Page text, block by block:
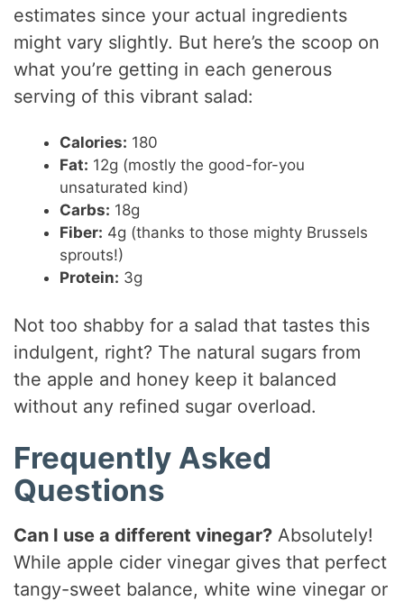
estimates since your actual ingredients
might vary slightly. But here’s the scoop on
what you’re getting in each generous
serving of this vibrant salad:
Calories: 180
Fat: 12g (mostly the good-for-you
unsaturated kind)
Carbs: 18g
Fiber: 4g (thanks to those mighty Brussels
sprouts!)
Protein: 3g
Not too shabby for a salad that tastes this
indulgent, right? The natural sugars from
the apple and honey keep it balanced
without any refined sugar overload.
Frequently Asked
Questions
Can I use a different vinegar? Absolutely!
While apple cider vinegar gives that perfect
tangy-sweet balance, white wine vinegar or